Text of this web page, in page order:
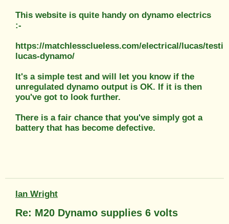
This website is quite handy on dynamo electrics
:-
https://matchlessclueless.com/electrical/lucas/
lucas-dynamo/
It's a simple test and will let you know if the
unregulated dynamo output is OK. If it is then
you've got to look further.
There is a fair chance that you've simply got a
battery that has become defective.
Ian Wright
Re: M20 Dynamo supplies 6 volts